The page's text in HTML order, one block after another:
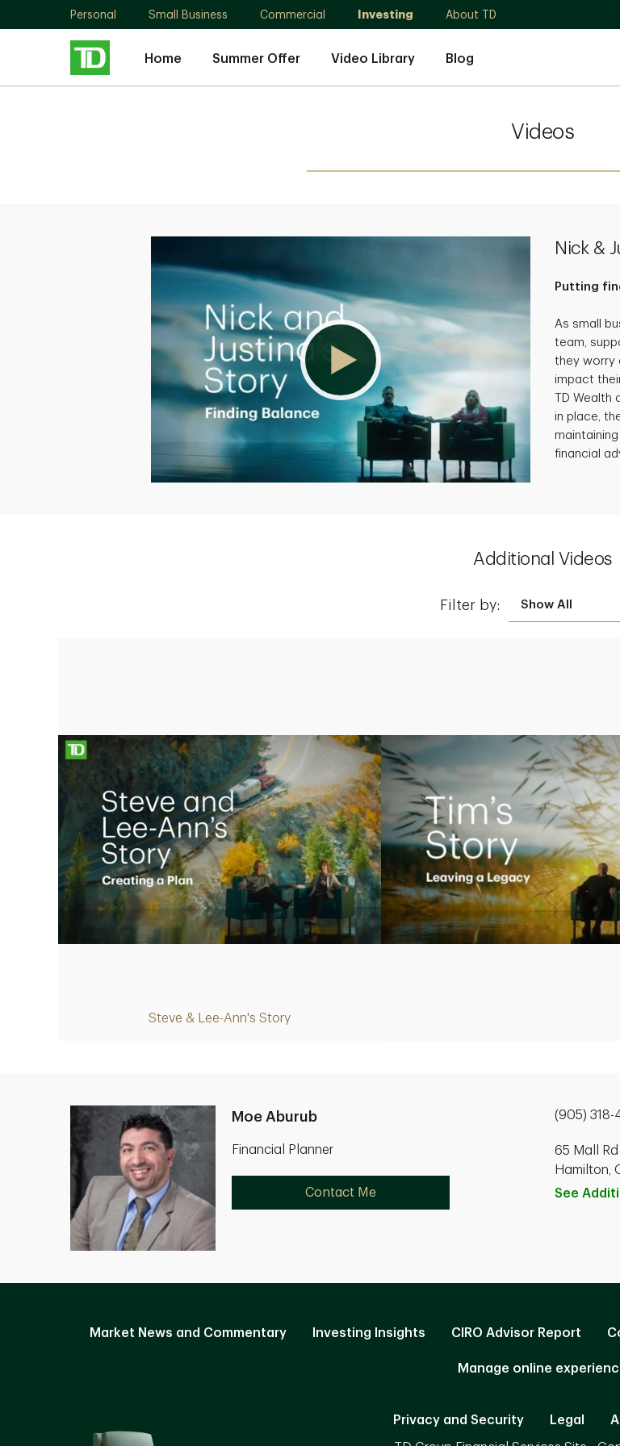
Personal Small Business Commercial Investing About TD
Home Summer Offer Video Library Blog
Videos
Nick &
Putting
As small
team,
they worry
impact
TD
in place,
financial
Additional Videos
Filter by:
Steve & Lee-Ann's Story
Moe Aburub
Financial Planner
Contact Me
(905) 318-
65 Mall Rd
Hamilton,
See
Market News and Commentary Investing Insights CIRO Advisor Report
Manage online
Privacy and Security Legal